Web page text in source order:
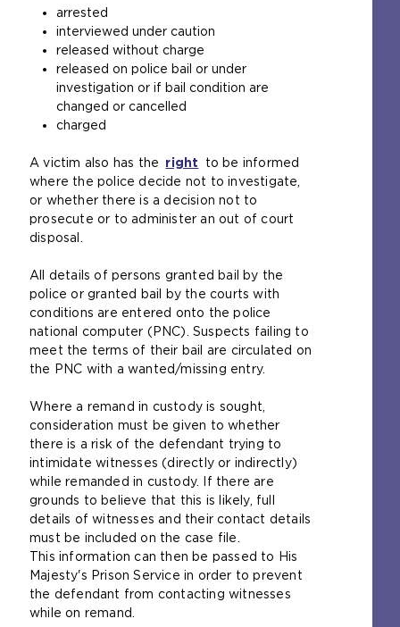
t
e
i
n
t
h
e
a
m
e
t
)
i
t
e
i
n
t
h
s
a
m
e
t
b
)
s
a
n
e
x
t
e
n
a
l
w
s
i
t
e
i
n
h
e
s
a
m
e
t
a
b
)
arrested
interviewed under caution
released without charge
released on police bail or under
investigation or if bail condition are
changed or cancelled
charged
A victim also has the right
o
p
e
a
n
e
x
t
e
n
a
l
w
b
s
i
t
e
i
to be informed
where the police decide not to investigate,
or whether there is a decision not to
prosecute or to administer an out of court
disposal.
All details of persons granted bail by the
police or granted bail by the courts with
conditions are entered onto the police
national computer (PNC). Suspects failing to
meet the terms of their bail are circulated on
the PNC with a wanted/missing entry.
Where a remand in custody is sought,
consideration must be given to whether
there is a risk of the defendant trying to
intimidate witnesses (directly or indirectly)
while remanded in custody. If there are
grounds to believe that this is likely, full
details of witnesses and their contact details
must be included on the case file.
This information can then be passed to His
Majesty's Prison Service in order to prevent
the defendant from contacting witnesses
while on remand.